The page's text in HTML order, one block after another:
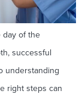
day of the
successful
understanding
right steps can